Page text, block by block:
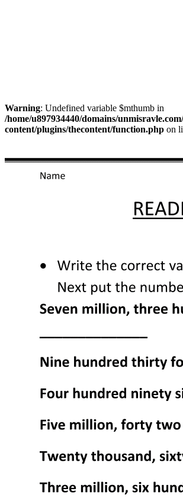
Warning: Undefined variable $mthumb in
/home/u897934440/domains/
content/plugins/thecontent/function.php on